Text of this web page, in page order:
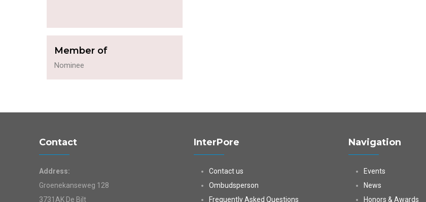
Member of
Nominee
Contact
Address:
Groenekanseweg 128
3731AK De Bilt
InterPore
Contact us
Ombudsperson
Frequently Asked Questions
Navigation
Events
News
Honors & Awards